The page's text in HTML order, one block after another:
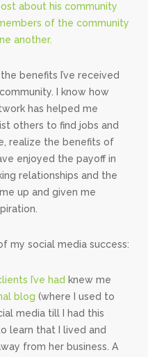
about his community
of the community
another.
benefits I’ve received
I know how
has helped me
others to find jobs and
realize the benefits of
enjoyed the payoff in
relationships and the
up and given me
my social media success:
I’ve had knew me
blog (where I used to
media till I had this
learn that I lived and
from her business. A